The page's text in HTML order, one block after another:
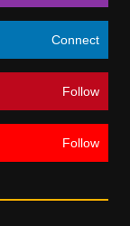
Connect
Follow
Follow